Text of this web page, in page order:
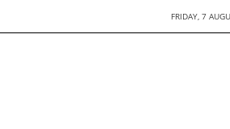
FRIDAY, 7